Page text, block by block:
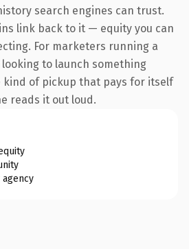
search engines can trust.
link back to it — equity you can
For marketers running a
to launch something
of pickup that pays for itself
reads it out loud.